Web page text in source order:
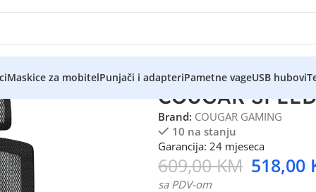
Maskice za mobitelPunjači i adapteriPametne vageUSB hubovi
COUGAR
Brand: COUGAR GAMING
10 na stanju
Garancija: 24 mjeseca
609,00KM 518,00
sa PDV-om